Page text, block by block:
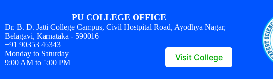
PU COLLEGE OFFICE
Dr. B. D. Jatti College Campus, Civil Hostpital Road, Ayodhya Nagar,
Belagavi, Karnataka - 590016
+91 90353 46343
Monday to Saturday
9:00 AM to 5:00 PM
Visit College